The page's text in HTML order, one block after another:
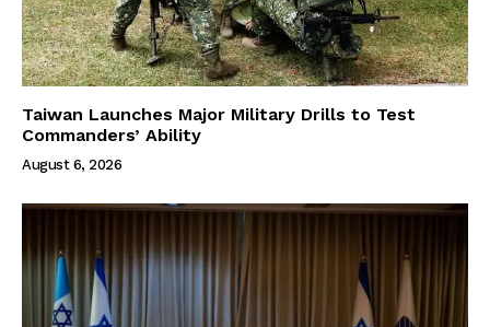
Taiwan Launches Major Military Drills to Test
Commanders’ Ability
August 6, 2026